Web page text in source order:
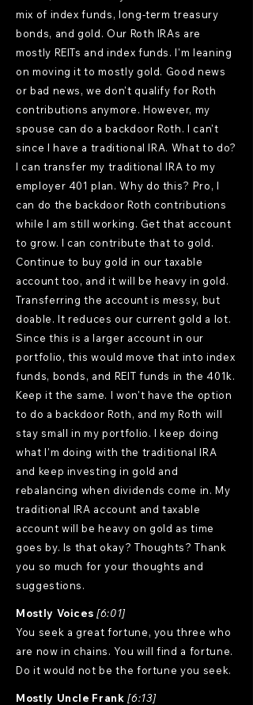
mix of index funds, long-term treasury
bonds, and gold. Our Roth IRAs are
mostly REITs and index funds. I'm leaning
on moving it to mostly gold. Good news
or bad news, we don't qualify for Roth
contributions anymore. However, my
spouse can do a backdoor Roth. I can't
since I have a traditional IRA. What to do?
I can transfer my traditional IRA to my
employer 401 plan. Why do this? Pro, I
can do the backdoor Roth contributions
while I am still working. Get that account
to grow. I can contribute that to gold.
Continue to buy gold in our taxable
account too, and it will be heavy in gold.
Transferring the account is messy, but
doable. It reduces our current gold a lot.
Since this is a larger account in our
portfolio, this would move that into index
funds, bonds, and REIT funds in the 401k.
Keep it the same. I won't have the option
to do a backdoor Roth, and my Roth will
stay small in my portfolio. I keep doing
what I'm doing with the traditional IRA
and keep investing in gold and
rebalancing when dividends come in. My
traditional IRA account and taxable
account will be heavy on gold as time
goes by. Is that okay? Thoughts? Thank
you so much for your thoughts and
suggestions.
Mostly Voices [6:01]
You seek a great fortune, you three who
are now in chains. You will find a fortune.
Do it would not be the fortune you seek.
Mostly Uncle Frank [6:13]